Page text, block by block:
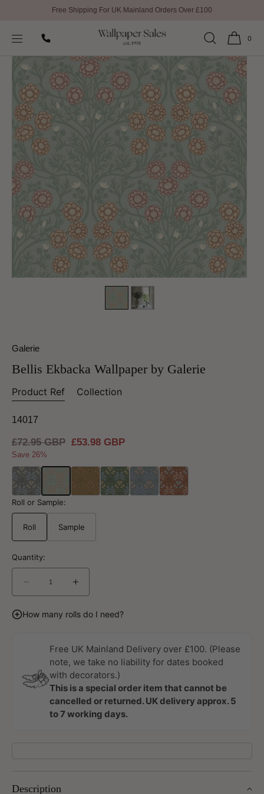
Free Shipping For UK Mainland Orders Over £100
0
All Wallpaper Bellis Ekbacka Wallpaper by Galerie
Galerie
Bellis Ekbacka Wallpaper by Galerie
Product Ref Collection
14017
Regular
price
£72.95 GBP Sale
£53.98 GBP
Save 26%
Roll or Sample:
Roll Sample
Quantity:
Decrease
quantity
for
Wallpaper
Galerie
Increase
quantity
for
Wallpaper
by
Galerie
How many rolls do I need?
Free UK Mainland Delivery over £100. (Please
note, we take no liability for dates booked
with decorators.)
This is a special order item that cannot be
cancelled or returned. UK delivery approx. 5
to 7 working days.
Description